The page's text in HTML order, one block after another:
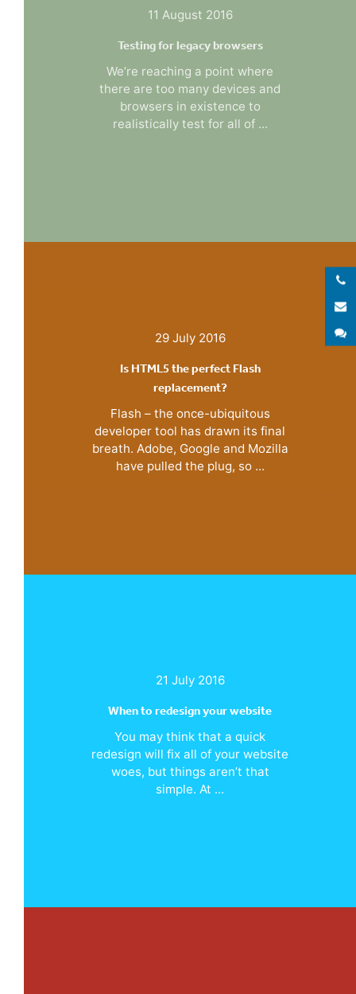
11 August 2016
Testing for legacy browsers
We’re reaching a point where
there are too many devices and
browsers in existence to
realistically test for all of ...
29 July 2016
Is HTML5 the perfect Flash
replacement?
Flash – the once-ubiquitous
developer tool has drawn its final
breath. Adobe, Google and Mozilla
have pulled the plug, so ...
21 July 2016
When to redesign your website
You may think that a quick
redesign will fix all of your website
woes, but things aren’t that
simple. At ...